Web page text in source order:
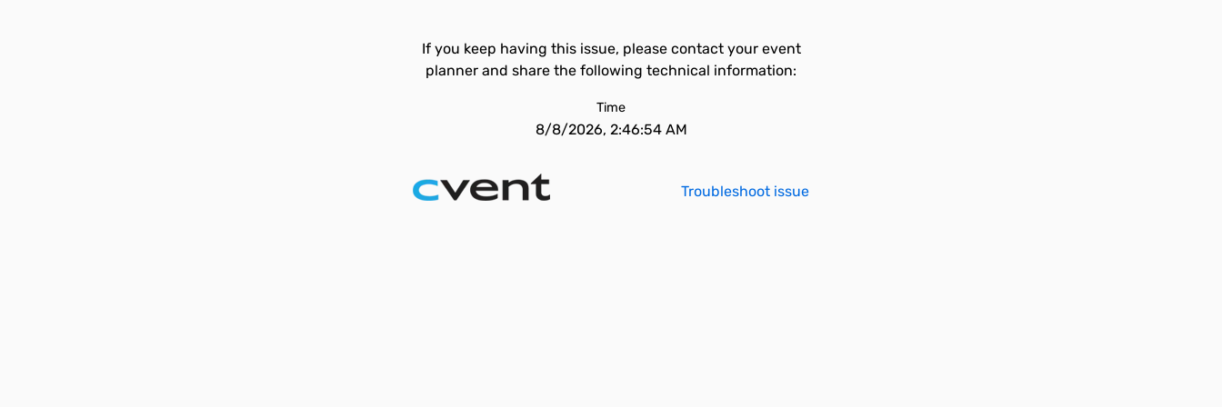
If you keep having this issue, please contact your event
planner and share the following technical information:
Time
8/8/2026, 2:46:54 AM
Troubleshoot issue